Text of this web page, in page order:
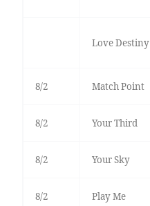
Love Destiny
8/2 Match Point
8/2 Your Third
8/2 Your Sky
8/2 Play Me